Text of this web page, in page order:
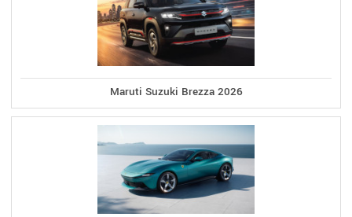
Maruti Suzuki Brezza 2026